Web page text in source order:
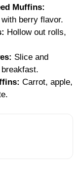
Muffins:
berry flavor.
Hollow out rolls,
Slice and
Carrot, apple,